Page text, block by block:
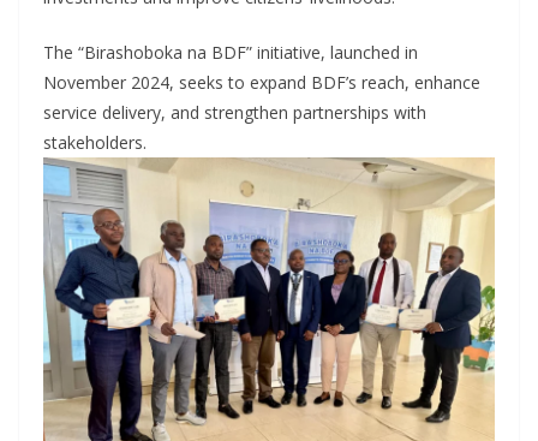
The “Birashoboka na BDF” initiative, launched in
November 2024, seeks to expand BDF’s reach, enhance
service delivery, and strengthen partnerships with
stakeholders.